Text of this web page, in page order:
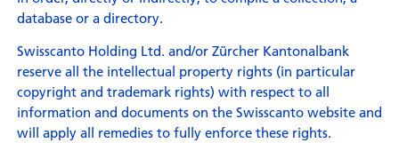
database or a directory.
Swisscanto Holding Ltd. and/or Zürcher Kantonalbank
reserve all the intellectual property rights (in particular
copyright and trademark rights) with respect to all
information and documents on the Swisscanto website and
will apply all remedies to fully enforce these rights.